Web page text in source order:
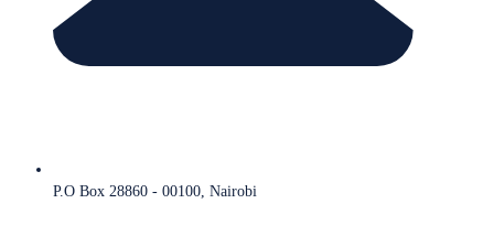
P.O Box 28860 - 00100, Nairobi